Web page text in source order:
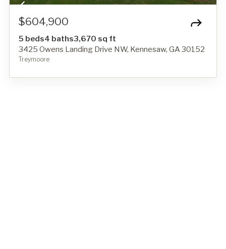
$604,900
5 beds4 baths3,670 sq ft
3425 Owens Landing Drive NW, Kennesaw, GA 30152
Treymoore